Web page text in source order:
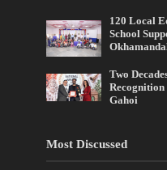
120 Local
School
Two
Recognition
Gahoi
Most Discussed